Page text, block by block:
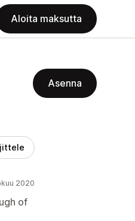
Aloita maksutta
Asenna
2020
of